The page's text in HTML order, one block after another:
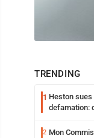
TRENDING
1 Heston
defamation:
2 Mon